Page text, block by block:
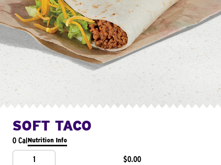
SOFT TACO
0 CalNutrition Info
1 $0.00